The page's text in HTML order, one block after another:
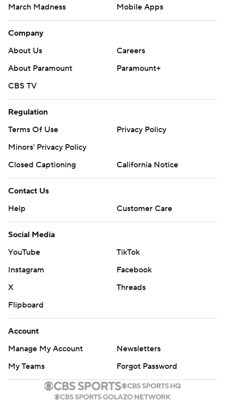
March Madness
Mobile Apps
Company
About Us
Careers
About Paramount
Paramount+
CBS TV
Regulation
Terms Of Use
Privacy Policy
Minors' Privacy Policy
Closed Captioning
California Notice
Contact Us
Help
Customer Care
Social Media
YouTube
TikTok
Instagram
Facebook
X
Threads
Flipboard
Account
Manage My Account
Newsletters
My Teams
Forgot Password